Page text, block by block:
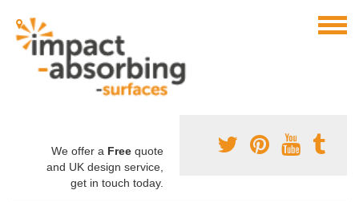
We offer a Free quote
and UK design service,
get in touch today.